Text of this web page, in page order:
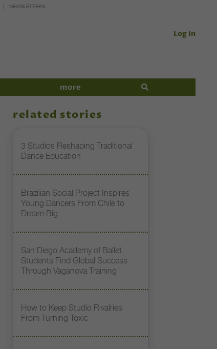
NEWSLETTERS
Log In
more
related stories
3 Studios Reshaping Traditional
Dance Education
Brazilian Social Project Inspires
Young Dancers From Chile to
Dream Big
San Diego Academy of Ballet
Students Find Global Success
Through Vaganova Training
How to Keep Studio Rivalries
From Turning Toxic